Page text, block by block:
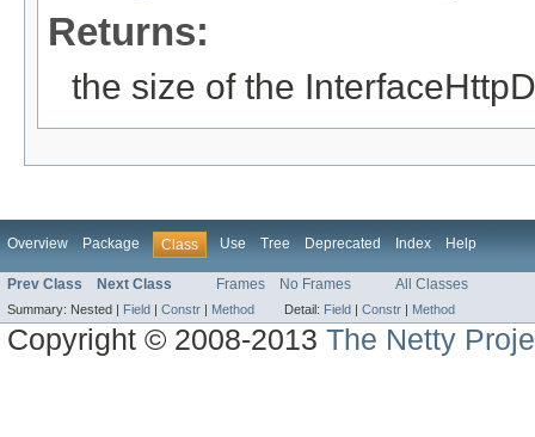
Returns:
the size of the
Overview Package Class Use Tree Deprecated Index Help
Prev Class Next Class Frames No Frames All Classes
Summary: Nested | Field Constr Method Detail: Field Constr Method
Copyright © 2008-2013The Netty